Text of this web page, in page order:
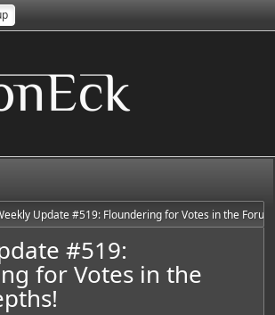
Update #519: Floundering for Votes in the
#519:
for Votes in the